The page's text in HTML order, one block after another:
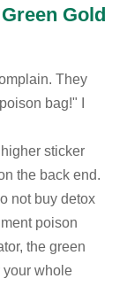
Gold
They
bag!" I
sticker
the back end.
not buy detox
poison
the green
your whole